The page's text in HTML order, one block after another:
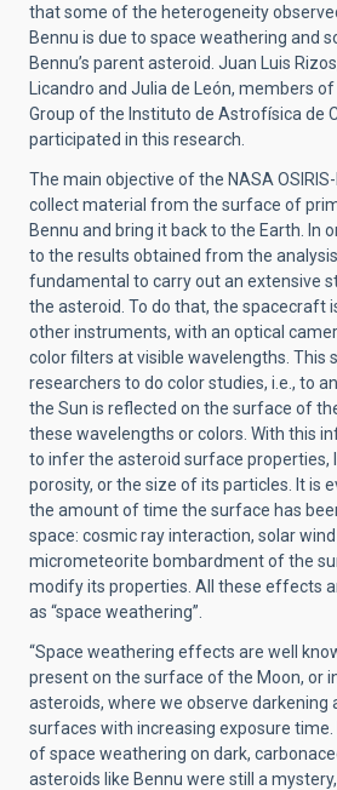
that some of the heterogeneity
Bennu is due to space weathering and
Bennu’s parent asteroid. Juan Luis
Licandro and Julia de León, members
Group of the Instituto de Astrofísica de
participated in this research.
The main objective of the NASA
collect material from the surface of
Bennu and bring it back to the Earth. In
to the results obtained from the
fundamental to carry out an extensive
the asteroid. To do that, the spacecraft
other instruments, with an optical
color filters at visible wavelengths. This
researchers to do color studies, i.e., to
the Sun is reflected on the surface of
these wavelengths or colors. With this
to infer the asteroid surface properties,
porosity, or the size of its particles. It is
the amount of time the surface has
space: cosmic ray interaction, solar
micrometeorite bombardment of the
modify its properties. All these effects
as “space weathering”.
“Space weathering effects are well
present on the surface of the Moon, or
asteroids, where we observe darkening
surfaces with increasing exposure
of space weathering on dark,
asteroids like Bennu were still a